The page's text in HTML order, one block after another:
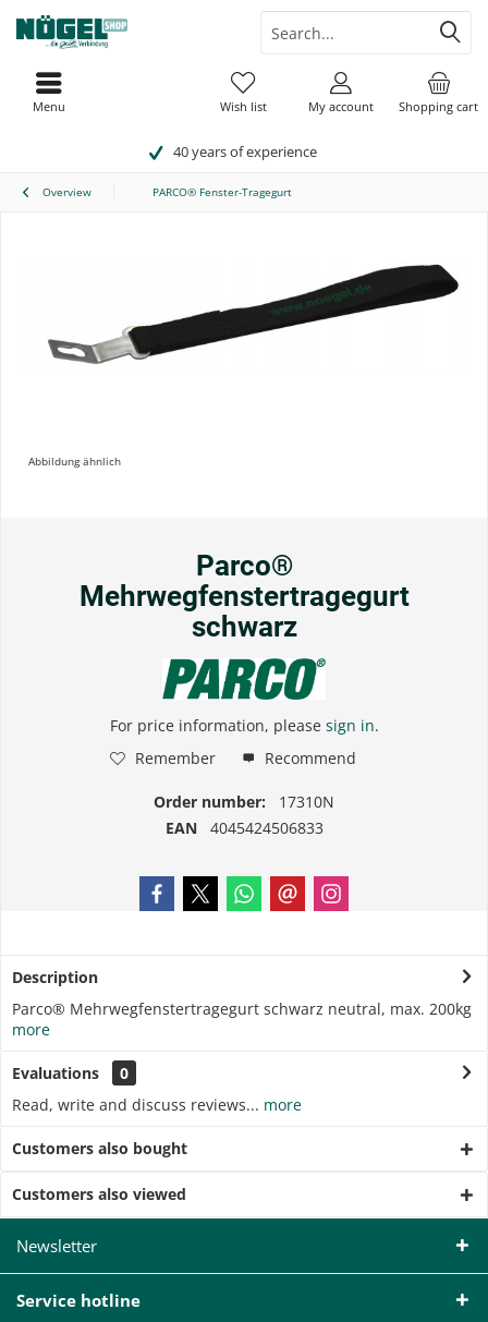
40 years of experience
Shopping cart
Wish list My account
Menu
Overview PARCO® Fenster-Tragegurt
Abbildung ähnlich
Parco®
Mehrwegfenstertragegurt
schwarz
For price information, please sign in.
Remember
Recommend
Order number:
17310N
EAN
4045424506833
Description
Parco® Mehrwegfenstertragegurt schwarz neutral, max. 200kg
more
Evaluations
0
Read, write and discuss reviews... more
Customers also bought
Customers also viewed
Newsletter
Service hotline